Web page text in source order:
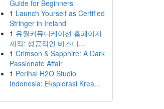
Guide for Beginners
1 Launch Yourself as Certified
Stringer in Ireland
1 유월커뮤니케이션 홈페이지
제작: 성공적인 비즈니...
1 Crimson & Sapphire: A Dark
Passionate Affair
1 Perihal H2O Studio
Indonesia: Eksplorasi Krea...